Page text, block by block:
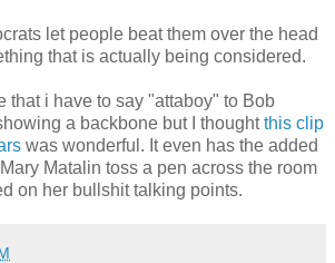
let people beat them over the head
that is actually being considered.
that i have to say "attaboy" to Bob
a backbone but I thoughtthis clip
was wonderful. It even has the added
Matalin toss a pen across the room
on her bullshit talking points.